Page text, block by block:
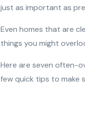
just as important as
Even homes that are
things you might
Here are seven often-
few quick tips to make